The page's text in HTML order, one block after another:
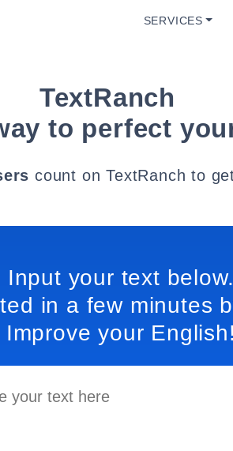
SERVICES
TextRanch
to perfect
count on TextRanch to
Input your text below.
in a few minutes
Improve your English!